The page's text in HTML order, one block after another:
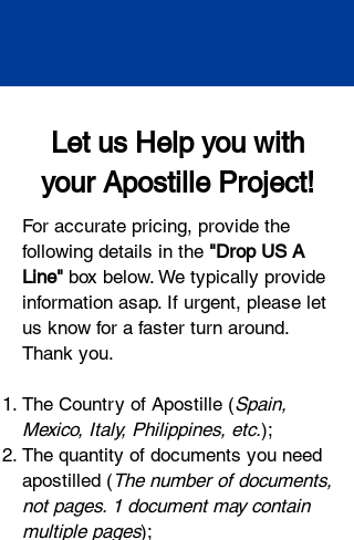
Let us Help you with
your Apostille Project!
For accurate pricing, provide the
following details in the "Drop US A
Line" box below. We typically provide
information asap. If urgent, please let
us know for a faster turn around.
Thank you.
The Country of Apostille (Spain,
Mexico, Italy, Philippines, etc.);
The quantity of documents you need
apostilled ( The number of documents,
not pages. 1 document may contain
multiple pages);